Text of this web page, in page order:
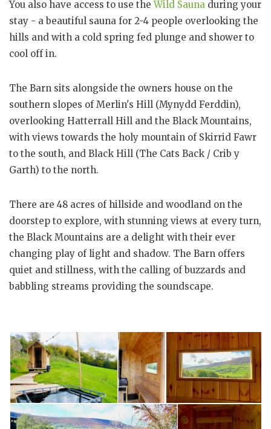
You also have access to use theWild Sauna during your
stay - a beautiful sauna for 2-4 people overlooking the
hills and with a cold spring fed plunge and shower to
cool off in.
The Barn sits alongside the owners house on the
southern slopes of Merlin's Hill (Mynydd Ferddin),
overlooking Hatterrall Hill and the Black Mountains,
with views towards the holy mountain of Skirrid Fawr
to the south, and Black Hill (The Cats Back / Crib y
Garth) to the north.
There are 48 acres of hillside and woodland on the
doorstep to explore, with stunning views at every turn,
the Black Mountains are a delight with their ever
changing play of light and shadow. The Barn offers
quiet and stillness, with the calling of buzzards and
babbling streams providing the soundscape.